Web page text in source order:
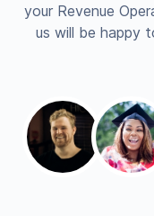
your Revenue
us will be happy